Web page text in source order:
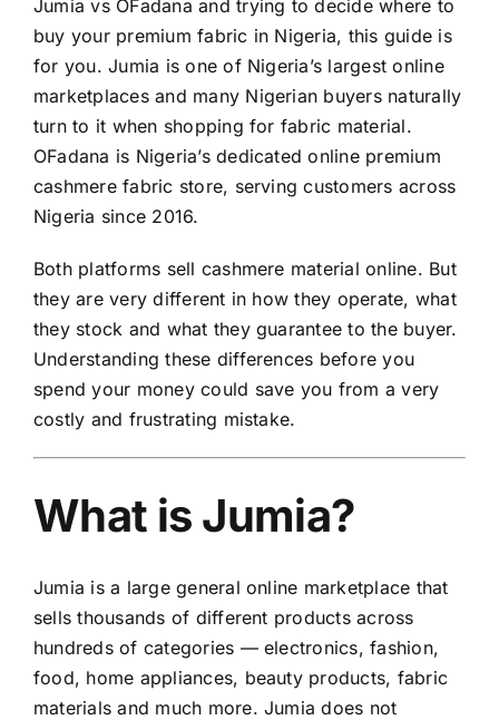
Jumia vs OFadana and trying to decide where to
buy your premium fabric in Nigeria, this guide is
for you. Jumia is one of Nigeria’s largest online
marketplaces and many Nigerian buyers naturally
turn to it when shopping for fabric material.
OFadana is Nigeria’s dedicated online premium
cashmere fabric store, serving customers across
Nigeria since 2016.
Both platforms sell cashmere material online. But
they are very different in how they operate, what
they stock and what they guarantee to the buyer.
Understanding these differences before you
spend your money could save you from a very
costly and frustrating mistake.
What is Jumia?
Jumia is a large general online marketplace that
sells thousands of different products across
hundreds of categories — electronics, fashion,
food, home appliances, beauty products, fabric
materials and much more. Jumia does not